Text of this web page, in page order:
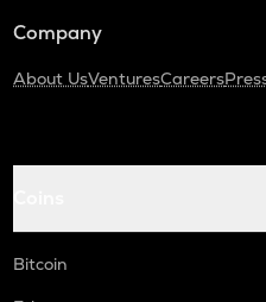
Company
About UsVenturesCareers
Bitcoin